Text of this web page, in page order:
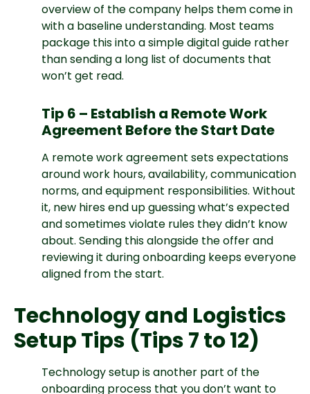
overview of the company helps them come in
with a baseline understanding. Most teams
package this into a simple digital guide rather
than sending a long list of documents that
won’t get read.
Tip 6 – Establish a Remote Work
Agreement Before the Start Date
A remote work agreement sets expectations
around work hours, availability, communication
norms, and equipment responsibilities. Without
it, new hires end up guessing what’s expected
and sometimes violate rules they didn’t know
about. Sending this alongside the offer and
reviewing it during onboarding keeps everyone
aligned from the start.
Technology and Logistics
Setup Tips (Tips 7 to 12)
Technology setup is another part of the
onboarding process that you don’t want to